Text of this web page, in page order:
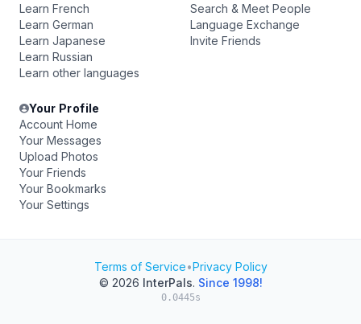
Learn French
Learn German
Learn Japanese
Learn Russian
Learn other languages
Search & Meet People
Language Exchange
Invite Friends
Your Profile
Account Home
Your Messages
Upload Photos
Your Friends
Your Bookmarks
Your Settings
Terms of Service•Privacy Policy
© 2026 InterPals. Since 1998!
0.0445s